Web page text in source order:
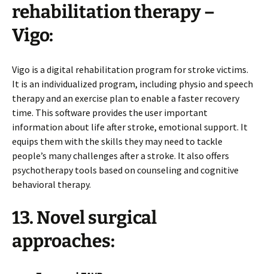
rehabilitation therapy –
Vigo:
Vigo is a digital rehabilitation program for stroke victims.
It is an individualized program, including physio and speech
therapy and an exercise plan to enable a faster recovery
time. This software provides the user important
information about life after stroke, emotional support. It
equips them with the skills they may need to tackle
people’s many challenges after a stroke. It also offers
psychotherapy tools based on counseling and cognitive
behavioral therapy.
13. Novel surgical
approaches: